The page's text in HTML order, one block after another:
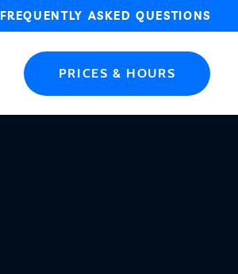
FREQUENTLY ASKED QUESTIONS
PRICES & HOURS